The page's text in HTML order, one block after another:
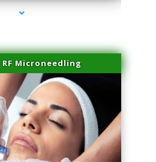
Microneedling